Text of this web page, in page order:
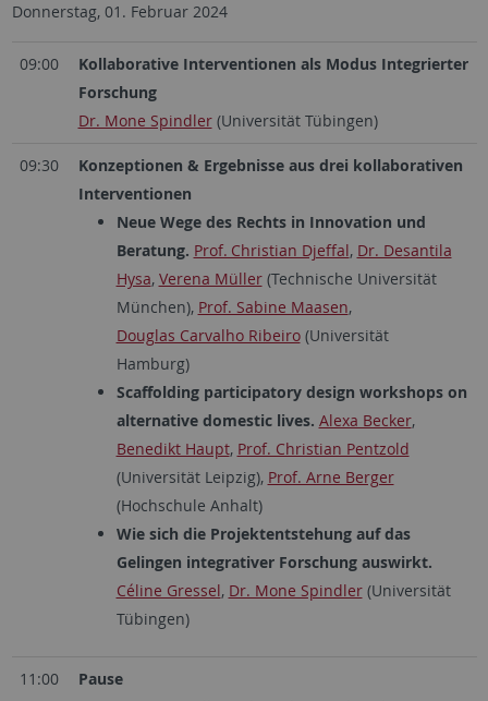
Donnerstag, 01. Februar 2024
09:00
Kollaborative Interventionen als Modus Integrierter
Forschung
Dr. Mone Spindler(Universität Tübingen)
09:30
Konzeptionen & Ergebnisse aus drei kollaborativen
Interventionen
Neue Wege des Rechts in Innovation und
Beratung. Prof. Christian Djeffal, Dr. Desantila
Hysa, Verena Müller(Technische Universität
München), Prof. Sabine Maasen,
Douglas Carvalho Ribeiro(Universität
Hamburg)
Scaffolding participatory design workshops on
alternative domestic lives. Alexa Becker,
Benedikt Haupt, Prof. Christian Pentzold
(Universität Leipzig), Prof. Arne Berger
(Hochschule Anhalt)
Wie sich die Projektentstehung auf das
Gelingen integrativer Forschung auswirkt.
Céline Gressel, Dr. Mone Spindler(Universität
Tübingen)
11:00
Pause